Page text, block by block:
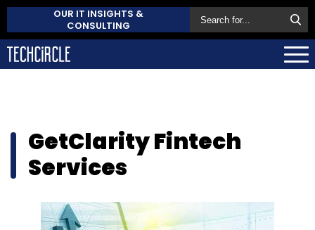
OUR IT INSIGHTS &
CONSULTING
GetClarity Fintech
Services